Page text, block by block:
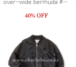
over-wide bermuda #15